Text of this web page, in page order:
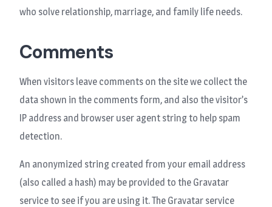
who solve relationship, marriage, and family life needs.
Comments
When visitors leave comments on the site we collect the
data shown in the comments form, and also the visitor’s
IP address and browser user agent string to help spam
detection.
An anonymized string created from your email address
(also called a hash) may be provided to the Gravatar
service to see if you are using it. The Gravatar service